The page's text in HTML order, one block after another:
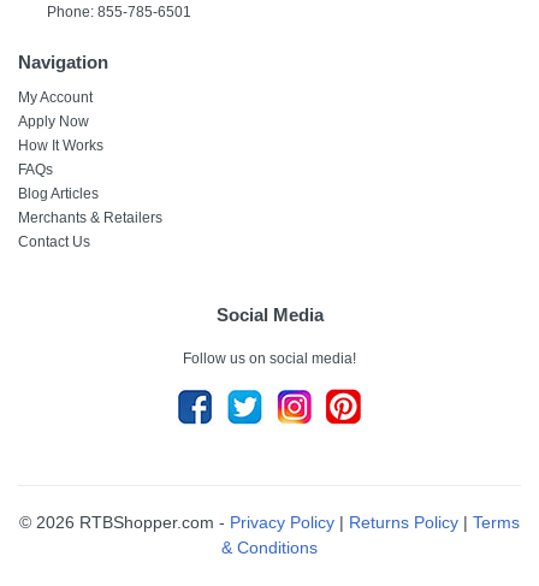
Phone: 855-785-6501
Navigation
My Account
Apply Now
How It Works
FAQs
Blog Articles
Merchants & Retailers
Contact Us
Social Media
Follow us on social media!
© 2026 RTBShopper.com - Privacy Policy | Returns Policy | Terms
& Conditions